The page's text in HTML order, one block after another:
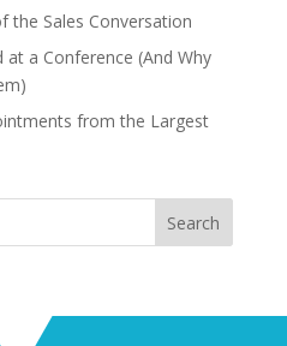
the Sales Conversation
at a Conference (And Why
from the Largest